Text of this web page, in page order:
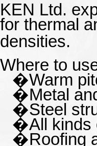
KEN Ltd.
for thermal
densities.
Where to
�Warm
�Metal
�Steel
�All kinds
�Roofing